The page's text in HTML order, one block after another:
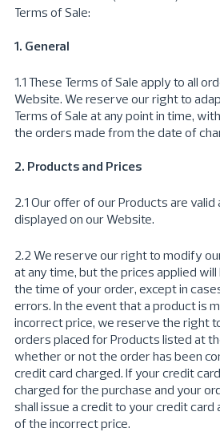
Terms of Sale:
1. General
1.1 These Terms of Sale apply to all
Website. We reserve our right to
Terms of Sale at any point in time,
the orders made from the date of
2. Products and Prices
2.1 Our offer of our Products are valid
displayed on our Website.
2.2 We reserve our right to modify
at any time, but the prices applied
the time of your order, except in
errors. In the event that a product is
incorrect price, we reserve the right
orders placed for Products listed at
whether or not the order has been
credit card charged. If your credit
charged for the purchase and your
shall issue a credit to your credit card
of the incorrect price.